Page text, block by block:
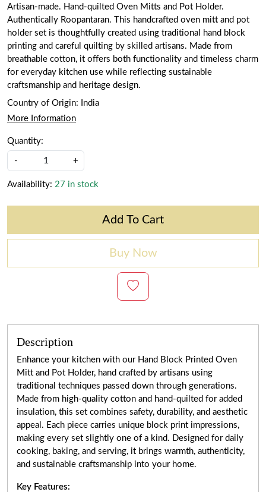
Artisan-made. Hand-quilted Oven Mitts and Pot Holder.
Authentically Roopantaran. This handcrafted oven mitt and pot
holder set is thoughtfully created using traditional hand block
printing and careful quilting by skilled artisans. Made from
breathable cotton, it offers both functionality and timeless charm
for everyday kitchen use while reflecting sustainable
craftsmanship and heritage design.
Country of Origin:
India
More Information
Quantity:
- +
Availability: 27 in stock
Add To Cart
Buy Now
Description
Enhance your kitchen with our Hand Block Printed Oven
Mitt and Pot Holder, hand crafted by artisans using
traditional techniques passed down through generations.
Made from high-quality cotton and hand-quilted for added
insulation, this set combines safety, durability, and aesthetic
appeal. Each piece carries unique block print impressions,
making every set slightly one of a kind. Designed for daily
cooking, baking, and serving, it brings warmth, authenticity,
and sustainable craftsmanship into your home.
Key Features: